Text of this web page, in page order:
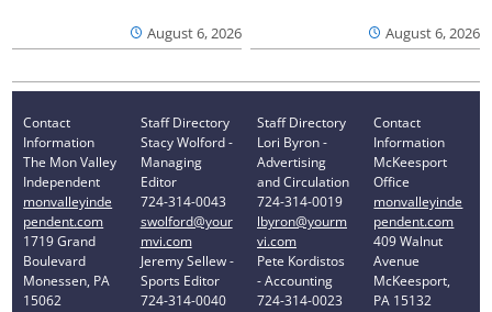
August 6, 2026 August 6, 2026
Contact
Information
The Mon Valley
Independent
monvalleyinde
pendent.com
1719 Grand
Boulevard
Monessen, PA
15062
Staff Directory
Stacy Wolford -
Managing
Editor
724-314-0043
swolford@your
mvi.com
Jeremy Sellew -
Sports Editor
724-314-0040
Staff Directory
Lori Byron -
Advertising
and Circulation
724-314-0019
lbyron@yourm
vi.com
Pete Kordistos
- Accounting
724-314-0023
Contact
Information
McKeesport
Office
monvalleyinde
pendent.com
409 Walnut
Avenue
McKeesport,
PA 15132